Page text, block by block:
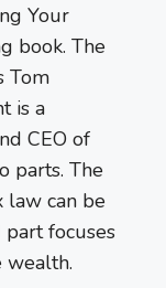
Your
book. The
Tom
is a
CEO of
parts. The
law can be
focuses
wealth.